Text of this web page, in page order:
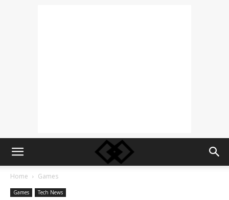
Home Games
Games Tech News